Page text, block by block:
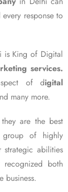
response to
is King of Digital
services.
of digital
many more.
are the best
group of highly
strategic abilities
both
business.